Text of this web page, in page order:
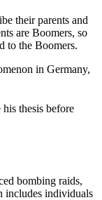
their parents and
are Boomers, so
to the Boomers.
in Germany,
thesis before
bombing raids,
includes individuals